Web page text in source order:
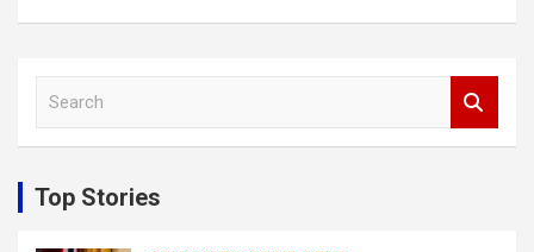
c
h
Top Stories